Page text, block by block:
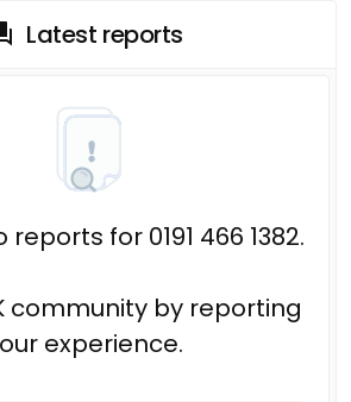
Latest reports
for 0191 466 1382.
community by reporting
experience.